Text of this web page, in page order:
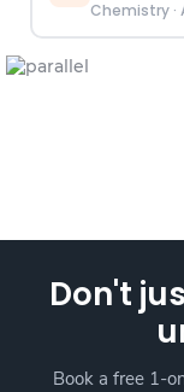
Chemistry·
Don't
Book a free 1-